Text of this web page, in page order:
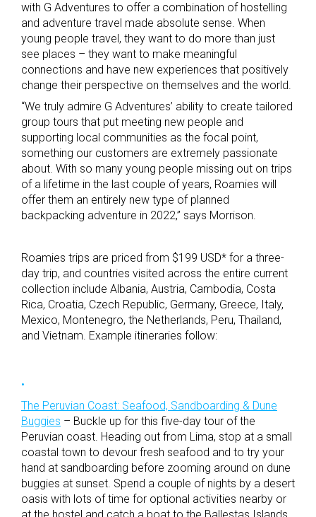
with G Adventures to offer a combination of hostelling
and adventure travel made absolute sense. When
young people travel, they want to do more than just
see places – they want to make meaningful
connections and have new experiences that positively
change their perspective on themselves and the world.
“We truly admire G Adventures’ ability to create tailored
group tours that put meeting new people and
supporting local communities as the focal point,
something our customers are extremely passionate
about. With so many young people missing out on trips
of a lifetime in the last couple of years, Roamies will
offer them an entirely new type of planned
backpacking adventure in 2022,” says Morrison.
Roamies trips are priced from $199 USD* for a three-
day trip, and countries visited across the entire current
collection include Albania, Austria, Cambodia, Costa
Rica, Croatia, Czech Republic, Germany, Greece, Italy,
Mexico, Montenegro, the Netherlands, Peru, Thailand,
and Vietnam. Example itineraries follow:
The Peruvian Coast: Seafood, Sandboarding & Dune
Buggies – Buckle up for this five-day tour of the
Peruvian coast. Heading out from Lima, stop at a small
coastal town to devour fresh seafood and to try your
hand at sandboarding before zooming around on dune
buggies at sunset. Spend a couple of nights by a desert
oasis with lots of time for optional activities nearby or